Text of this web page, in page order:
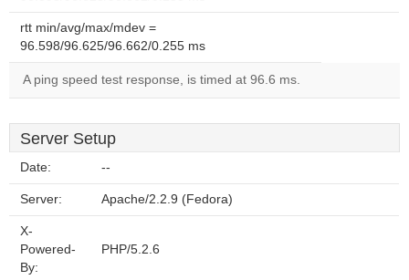
rtt min/avg/max/mdev =
96.598/96.625/96.662/0.255 ms
A ping speed test response, is timed at 96.6 ms.
Server Setup
Date: --
Server: Apache/2.2.9 (Fedora)
X-
Powered-
By:
PHP/5.2.6